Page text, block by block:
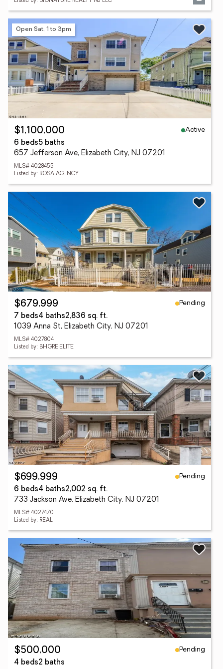
Open Sat, 1 to 3pm
$1,100,000
Active
6 beds5 baths
657 Jefferson Ave, Elizabeth City, NJ 07201
MLS# 4028455
Listed by: ROSA AGENCY
$679,999
Pending
7 beds4 baths2,836 sq. ft.
1039 Anna St, Elizabeth City, NJ 07201
MLS# 4027804
Listed by: BHGRE ELITE
$699,999
Pending
6 beds4 baths2,002 sq. ft.
733 Jackson Ave, Elizabeth City, NJ 07201
MLS# 4027470
Listed by: REAL
$500,000
Pending
4 beds2 baths